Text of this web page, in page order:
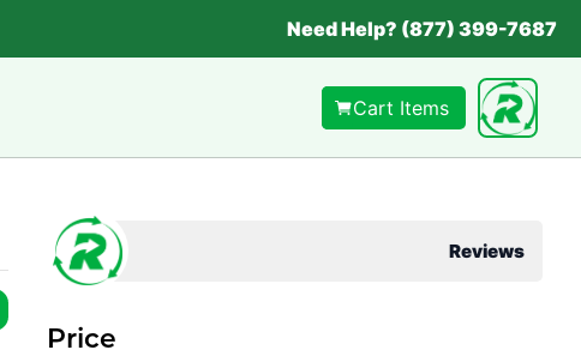
Need Help? (877) 399-7687
Cart Items
Reviews
Price